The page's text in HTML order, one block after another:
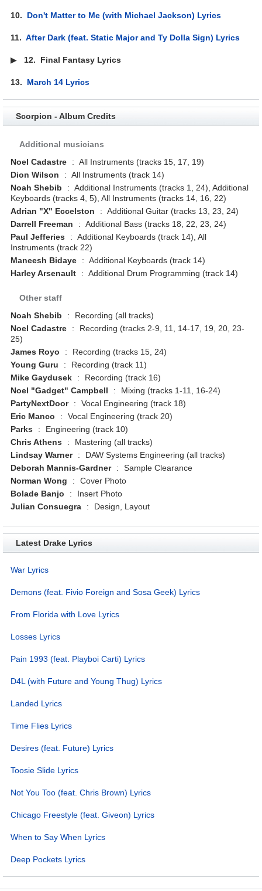
10. Don't Matter to Me (with Michael Jackson) Lyrics
11.After Dark (feat. Static Major and Ty Dolla Sign) Lyrics
▶ 12. Final Fantasy Lyrics
13. March 14 Lyrics
Scorpion - Album Credits
Additional musicians
Noel Cadastre
: All Instruments (tracks 15, 17, 19)
Dion Wilson
: All Instruments (track 14)
Noah Shebib
: Additional Instruments (tracks 1, 24), Additional
Keyboards (tracks 4, 5), All Instruments (tracks 14, 16, 22)
Adrian "X" Eccelston
: Additional Guitar (tracks 13, 23, 24)
Darrell Freeman
: Additional Bass (tracks 18, 22, 23, 24)
Paul Jefferies
: Additional Keyboards (track 14), All
Instruments (track 22)
Maneesh Bidaye
: Additional Keyboards (track 14)
Harley Arsenault
: Additional Drum Programming (track 14)
Other staff
Noah Shebib
:
Recording (all tracks)
Noel Cadastre
:
Recording (tracks 2-9, 11, 14-17, 19, 20, 23-
25)
James Royo
:
Recording (tracks 15, 24)
Young Guru
:
Recording (track 11)
Mike Gaydusek
:
Recording (track 16)
Noel "Gadget" Campbell
:
Mixing (tracks 1-11, 16-24)
PartyNextDoor
:
Vocal Engineering (track 18)
Eric Manco
:
Vocal Engineering (track 20)
Parks
:
Engineering (track 10)
Chris Athens
:
Mastering (all tracks)
Lindsay Warner
:
DAW Systems Engineering (all tracks)
Deborah Mannis-Gardner
:
Sample Clearance
Norman Wong
:
Cover Photo
Bolade Banjo
:
Insert Photo
Julian Consuegra
: Design, Layout
Latest Drake Lyrics
War Lyrics
Demons (feat. Fivio Foreign and Sosa Geek) Lyrics
From Florida with Love Lyrics
Losses Lyrics
Pain 1993 (feat. Playboi Carti) Lyrics
D4L (with Future and Young Thug) Lyrics
Landed Lyrics
Time Flies Lyrics
Desires (feat. Future) Lyrics
Toosie Slide Lyrics
Not You Too (feat. Chris Brown) Lyrics
Chicago Freestyle (feat. Giveon) Lyrics
When to Say When Lyrics
Deep Pockets Lyrics